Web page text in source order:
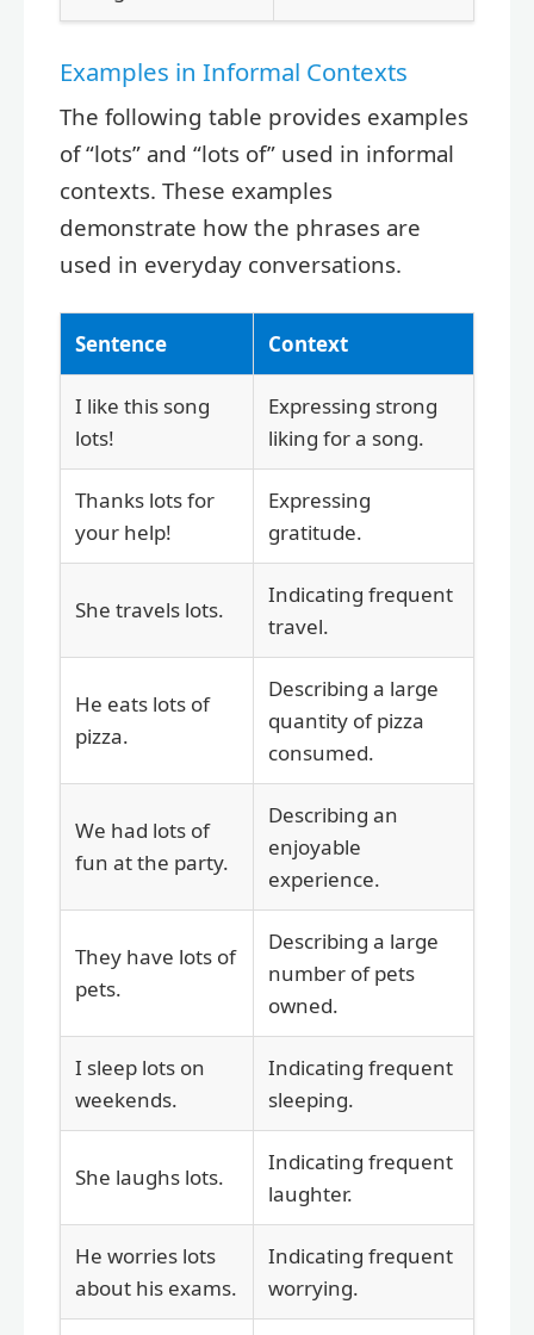
Examples in Informal Contexts
The following table provides examples
of “lots” and “lots of” used in informal
contexts. These examples
demonstrate how the phrases are
used in everyday conversations.
Sentence Context
I like this song
lots!
Expressing strong
liking for a song.
Thanks lots for
your help!
Expressing
gratitude.
She travels lots.
Indicating frequent
travel.
He eats lots of
pizza.
Describing a large
quantity of pizza
consumed.
We had lots of
fun at the party.
Describing an
enjoyable
experience.
They have lots of
pets.
Describing a large
number of pets
owned.
I sleep lots on
weekends.
Indicating frequent
sleeping.
She laughs lots.
Indicating frequent
laughter.
He worries lots
about his exams.
Indicating frequent
worrying.